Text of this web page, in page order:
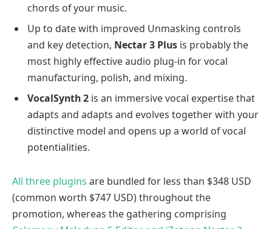
chords of your music.
Up to date with improved Unmasking controls
and key detection, Nectar 3 Plus is probably the
most highly effective audio plug-in for vocal
manufacturing, polish, and mixing.
VocalSynth 2 is an immersive vocal expertise that
adapts and adapts and evolves together with your
distinctive model and opens up a world of vocal
potentialities.
All three plugins are bundled for less than $348 USD
(common worth $747 USD) throughout the
promotion, whereas the gathering comprising